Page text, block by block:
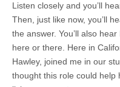
Listen closely and you’ll
Then, just like now, you’ll
the answer. You’ll also
here or there. Here in
Hawley, joined me in our
thought this role could help